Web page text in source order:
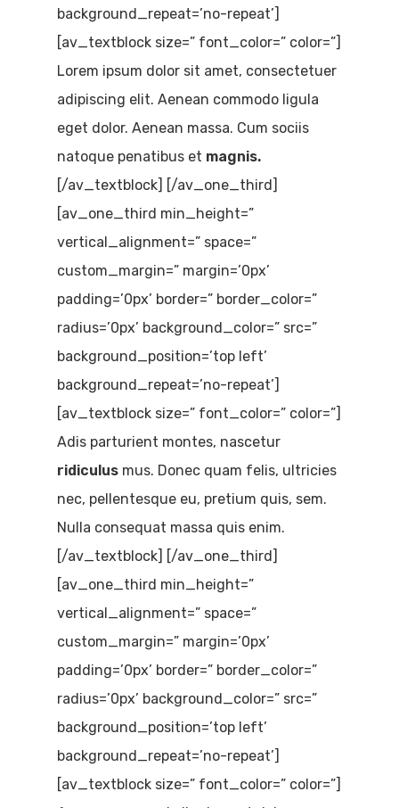
background_repeat=’no-repeat’]
[av_textblock size=” font_color=” color=”]
Lorem ipsum dolor sit amet, consectetuer
adipiscing elit. Aenean commodo ligula
eget dolor. Aenean massa. Cum sociis
natoque penatibus et magnis.
[/av_textblock] [/av_one_third]
[av_one_third min_height=”
vertical_alignment=” space=”
custom_margin=” margin=’0px’
padding=’0px’ border=” border_color=”
radius=’0px’ background_color=” src=”
background_position=’top left’
background_repeat=’no-repeat’]
[av_textblock size=” font_color=” color=”]
Adis parturient montes, nascetur
ridiculus mus. Donec quam felis, ultricies
nec, pellentesque eu, pretium quis, sem.
Nulla consequat massa quis enim.
[/av_textblock] [/av_one_third]
[av_one_third min_height=”
vertical_alignment=” space=”
custom_margin=” margin=’0px’
padding=’0px’ border=” border_color=”
radius=’0px’ background_color=” src=”
background_position=’top left’
background_repeat=’no-repeat’]
[av_textblock size=” font_color=” color=”]